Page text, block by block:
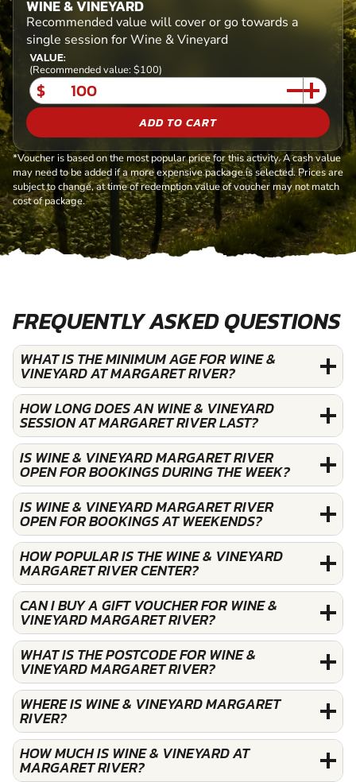
WINE & VINEYARD
Recommended value will cover or go towards a
single session for Wine & Vineyard
VALUE:
(Recommended value: $100)
$
ADD TO CART
*Voucher is based on the most popular price for this activity. A cash value
may need to be added if a more expensive package is selected. Prices are
subject to change, at time of redemption value of voucher may not match
cost of package.
FREQUENTLY ASKED QUESTIONS
WHAT IS THE MINIMUM AGE FOR WINE &
VINEYARD AT MARGARET RIVER?
HOW LONG DOES AN WINE & VINEYARD
SESSION AT MARGARET RIVER LAST?
IS WINE & VINEYARD MARGARET RIVER
OPEN FOR BOOKINGS DURING THE WEEK?
IS WINE & VINEYARD MARGARET RIVER
OPEN FOR BOOKINGS AT WEEKENDS?
HOW POPULAR IS THE WINE & VINEYARD
MARGARET RIVER CENTER?
CAN I BUY A GIFT VOUCHER FOR WINE &
VINEYARD MARGARET RIVER?
WHAT IS THE POSTCODE FOR WINE &
VINEYARD MARGARET RIVER?
WHERE IS WINE & VINEYARD MARGARET
RIVER?
HOW MUCH IS WINE & VINEYARD AT
MARGARET RIVER?